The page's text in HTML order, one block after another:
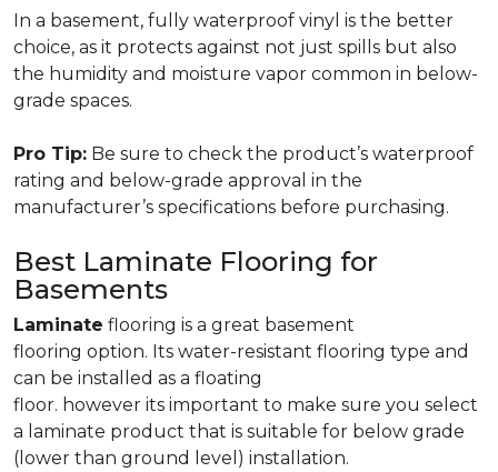
In a basement, fully waterproof vinyl is the better
choice, as it protects against not just spills but also
the humidity and moisture vapor common in below-
grade spaces.
Pro Tip: Be sure to check the product’s waterproof
rating and below-grade approval in the
manufacturer’s specifications before purchasing.
Best Laminate Flooring for
Basements
Laminate flooring is a great basement
flooring option. Its water-resistant flooring type and
can be installed as a floating
floor. however its important to make sure you select
a laminate product that is suitable for below grade
(lower than ground level) installation.